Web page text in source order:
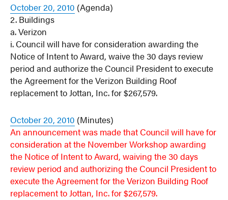
October 20, 2010 (Agenda)
2. Buildings
a. Verizon
i. Council will have for consideration awarding the
Notice of Intent to Award, waive the 30 days review
period and authorize the Council President to execute
the Agreement for the Verizon Building Roof
replacement to Jottan, Inc. for $267,579.
October 20, 2010 (Minutes)
An announcement was made that Council will have for
consideration at the November Workshop awarding
the Notice of Intent to Award, waiving the 30 days
review period and authorizing the Council President to
execute the Agreement for the Verizon Building Roof
replacement to Jottan, Inc. for $267,579.